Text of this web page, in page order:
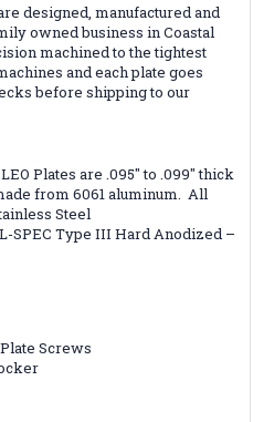
designed, manufactured and
owned business in Coastal
machined to the tightest
and each plate goes
before shipping to our
Plates are .095″ to .099″ thick
from 6061 aluminum. All
Steel
SPEC Type III Hard Anodized –
Screws